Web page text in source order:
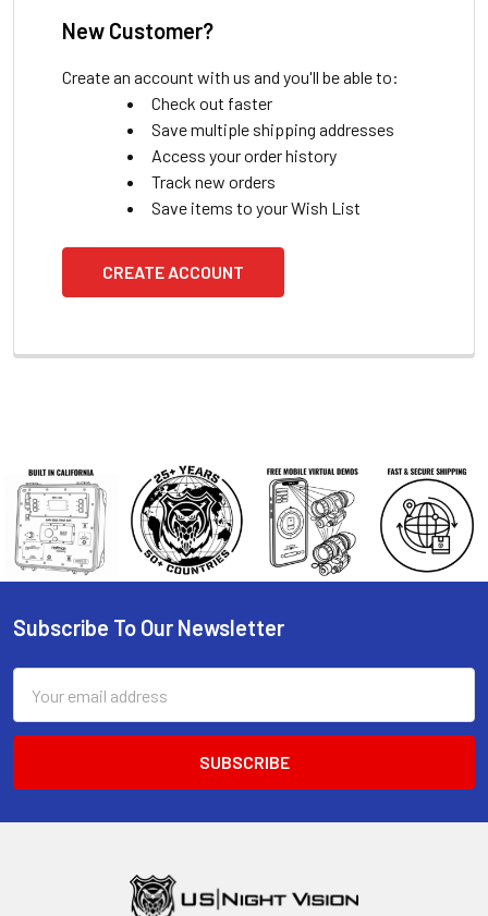
New Customer?
Create an account with us and you'll be able to:
Check out faster
Save multiple shipping addresses
Access your order history
Track new orders
Save items to your Wish List
CREATE ACCOUNT
Footer
Subscribe To Our Newsletter
Address